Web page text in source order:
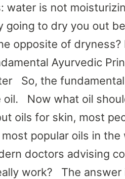
water is not
going to dry you out
opposite of
Ayurvedic
So, the
oil. Now what oil
oils for skin, most
popular oils in the
doctors advising
work? The